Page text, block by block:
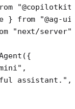
"@copilotkit/
} from "@ag-
"next/server"
({
,
assistant." ,